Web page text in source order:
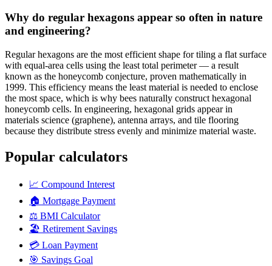
Why do regular hexagons appear so often in nature
and engineering?
Regular hexagons are the most efficient shape for tiling a flat surface
with equal-area cells using the least total perimeter — a result
known as the honeycomb conjecture, proven mathematically in
1999. This efficiency means the least material is needed to enclose
the most space, which is why bees naturally construct hexagonal
honeycomb cells. In engineering, hexagonal grids appear in
materials science (graphene), antenna arrays, and tile flooring
because they distribute stress evenly and minimize material waste.
Popular calculators
📈 Compound Interest
🏠 Mortgage Payment
⚖️ BMI Calculator
🏖️ Retirement Savings
💳 Loan Payment
🎯 Savings Goal